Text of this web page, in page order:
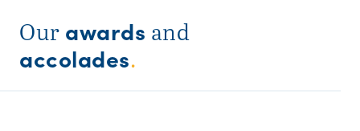
Our awards and
accolades.